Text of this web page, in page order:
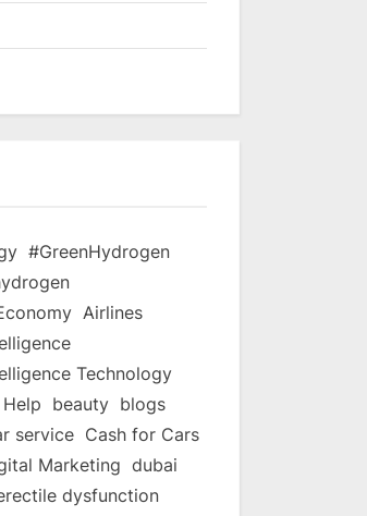
#GreenHydrogen
Airlines
Technology
beauty blogs
service Cash for Cars
Marketing dubai
dysfunction